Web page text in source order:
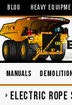
BLOG HEAVY
Manuals
ELECTRIC ROPE